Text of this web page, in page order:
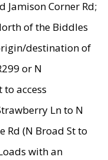
Jamison Corner Rd;
of the Biddles
destination of
or N
access
Ln to N
Rd (N Broad St to
with an